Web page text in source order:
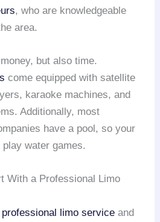
, who are knowledgeable
area.
but also time.
come equipped with satellite
karaoke machines, and
Additionally, most
have a pool, so your
water games.
With a Professional Limo
professional limo service and